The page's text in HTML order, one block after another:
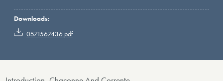
Downloads:
0571567436.pdf